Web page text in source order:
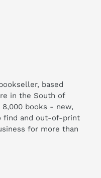
based
in the South of
books - new,
find and out-of-print
for more than